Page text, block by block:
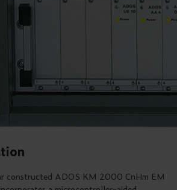
constructed ADOS KM 2000 CnHm EM